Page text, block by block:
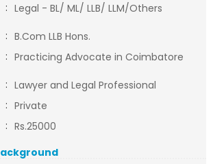
: Legal - BL/ ML/ LLB/ LLM/Others
: B.Com LLB Hons.
: Practicing Advocate in Coimbatore
: Lawyer and Legal Professional
: Private
: Rs.25000